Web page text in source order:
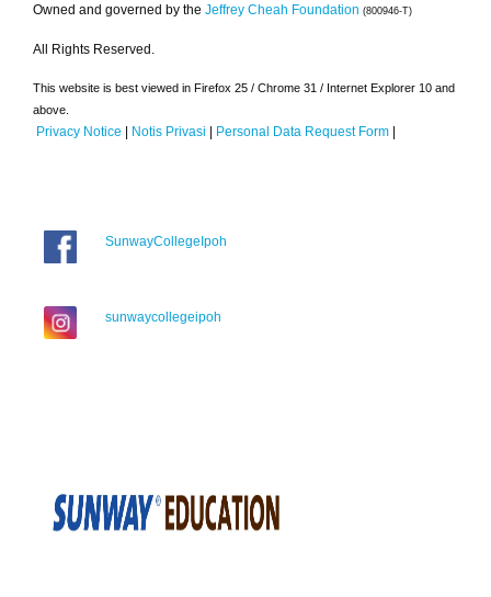
Owned and governed by the Jeffrey Cheah Foundation (800946-T)
All Rights Reserved.
This website is best viewed in Firefox 25 / Chrome 31 / Internet Explorer 10 and
above.
Privacy Notice | Notis Privasi | Personal Data Request Form |
SunwayCollegeIpoh
sunwaycollegeipoh